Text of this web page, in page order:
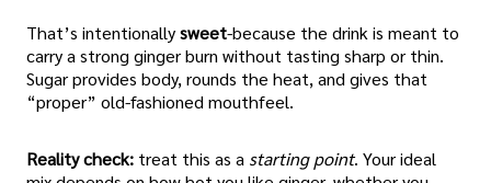
That’s intentionallysweet-because the drink is meant to
carry a strong ginger burn without tasting sharp or thin.
Sugar provides body, rounds the heat, and gives that
“proper” old-fashioned mouthfeel.
Reality check: treat this as a starting point. Your ideal